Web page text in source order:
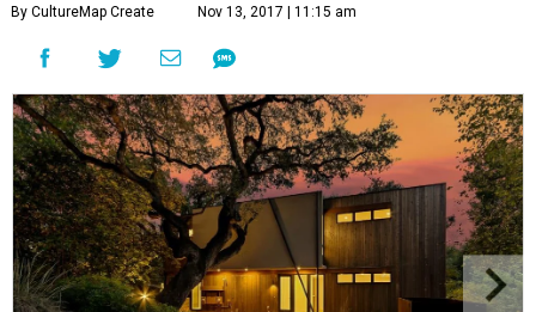
By CultureMap Create Nov 13, 2017 | 11:15 am